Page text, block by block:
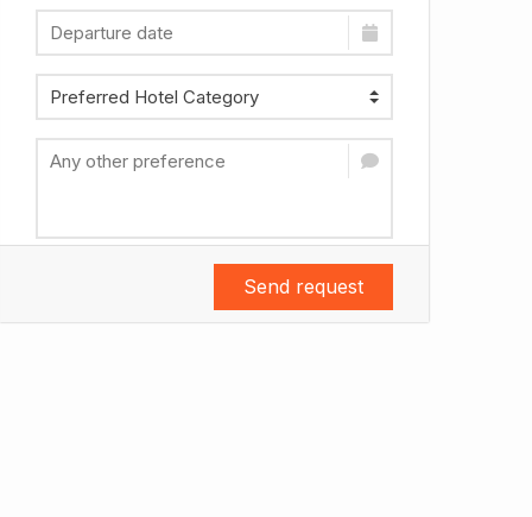
Send request